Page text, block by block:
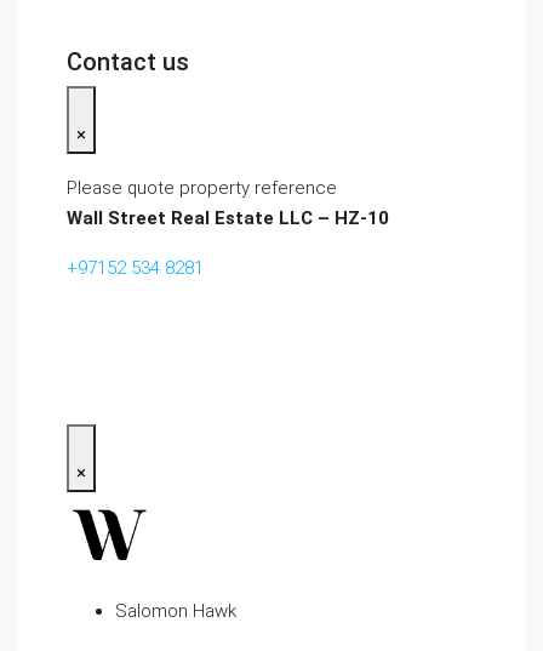
Contact us
×
Please quote property reference
Wall Street Real Estate LLC – HZ-10
+97152 534 8281‬
×
Salomon Hawk